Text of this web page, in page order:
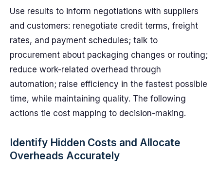
Use results to inform negotiations with suppliers
and customers: renegotiate credit terms, freight
rates, and payment schedules; talk to
procurement about packaging changes or routing;
reduce work-related overhead through
automation; raise efficiency in the fastest possible
time, while maintaining quality. The following
actions tie cost mapping to decision-making.
Identify Hidden Costs and Allocate
Overheads Accurately